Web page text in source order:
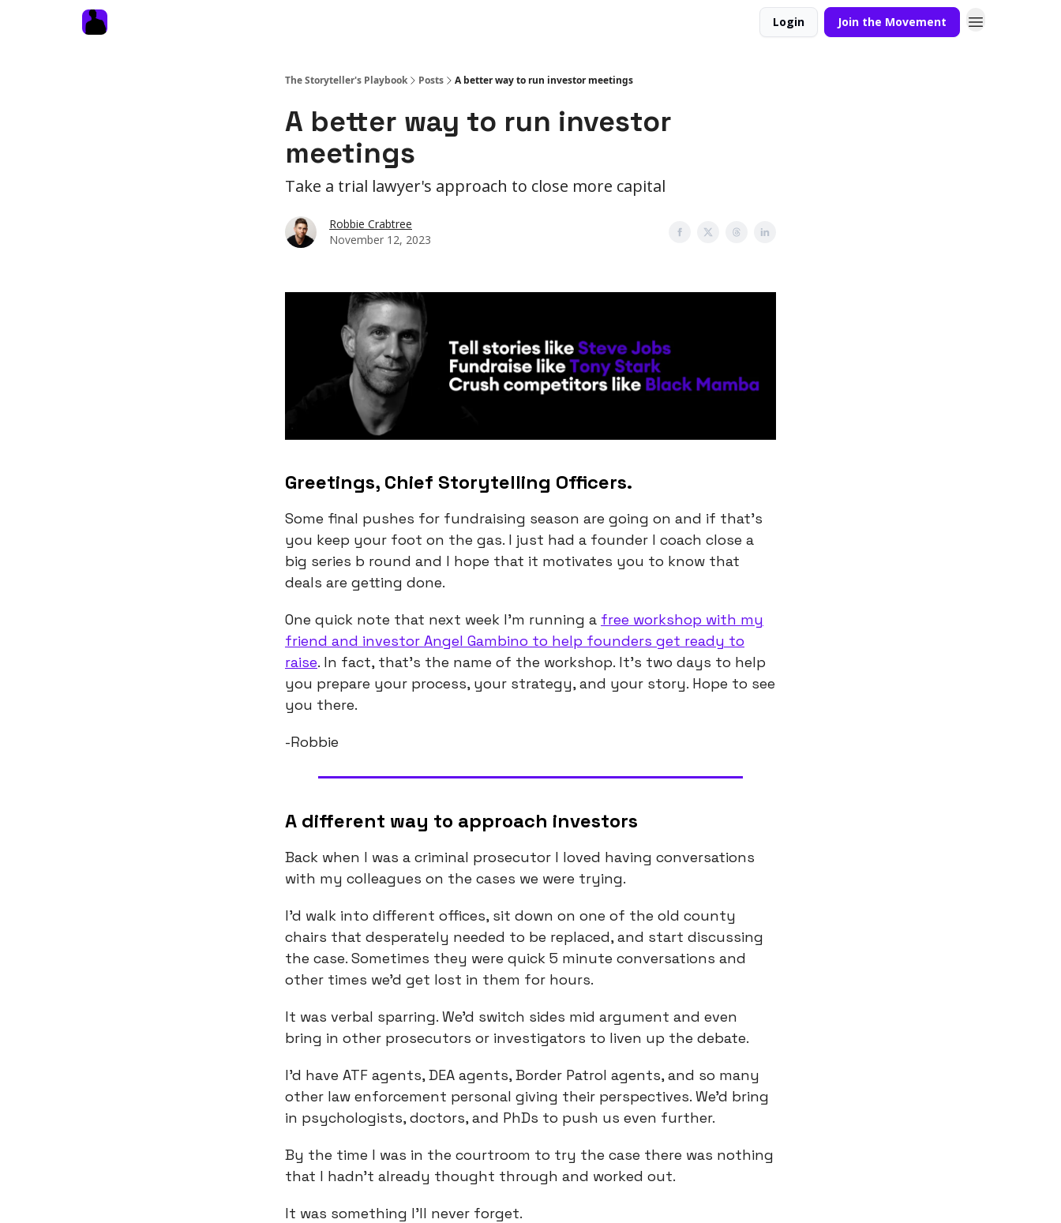
Login Join the Movement
The Storyteller's Playbook Posts A better way to run investor meetings
A better way to run investor
meetings
Take a trial lawyer's approach to close more capital
Robbie Crabtree
November 12, 2023
Greetings, Chief Storytelling Officers.
Some final pushes for fundraising season are going on and if that’s
you keep your foot on the gas. I just had a founder I coach close a
big series b round and I hope that it motivates you to know that
deals are getting done.
One quick note that next week I’m running a free workshop with my
friend and investor Angel Gambino to help founders get ready to
raise. In fact, that’s the name of the workshop. It’s two days to help
you prepare your process, your strategy, and your story. Hope to see
you there.
-Robbie
A different way to approach investors
Back when I was a criminal prosecutor I loved having conversations
with my colleagues on the cases we were trying.
I’d walk into different offices, sit down on one of the old county
chairs that desperately needed to be replaced, and start discussing
the case. Sometimes they were quick 5 minute conversations and
other times we’d get lost in them for hours.
It was verbal sparring. We’d switch sides mid argument and even
bring in other prosecutors or investigators to liven up the debate.
I’d have ATF agents, DEA agents, Border Patrol agents, and so many
other law enforcement personal giving their perspectives. We’d bring
in psychologists, doctors, and PhDs to push us even further.
By the time I was in the courtroom to try the case there was nothing
that I hadn’t already thought through and worked out.
It was something I’ll never forget.